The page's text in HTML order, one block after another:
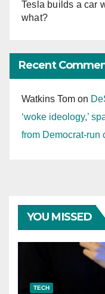
Tesla builds a car
what?
Recent
Watkins Tom on
‘woke ideology,’
from Democrat-run
YOU MISSED
TECH